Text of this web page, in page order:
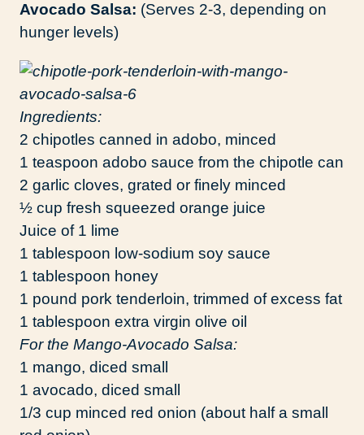
Avocado Salsa: (Serves 2-3, depending on
hunger levels)
Ingredients:
2 chipotles canned in adobo, minced
1 teaspoon adobo sauce from the chipotle can
2 garlic cloves, grated or finely minced
½ cup fresh squeezed orange juice
Juice of 1 lime
1 tablespoon low-sodium soy sauce
1 tablespoon honey
1 pound pork tenderloin, trimmed of excess fat
1 tablespoon extra virgin olive oil
For the Mango-Avocado Salsa:
1 mango, diced small
1 avocado, diced small
1/3 cup minced red onion (about half a small